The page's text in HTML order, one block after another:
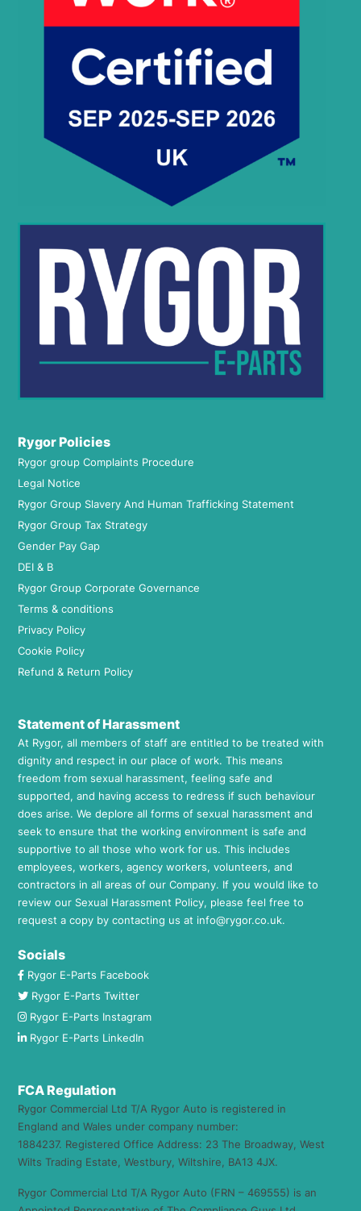
Rygor Policies
Rygor group Complaints Procedure
Legal Notice
Rygor Group Slavery And Human Trafficking Statement
Rygor Group Tax Strategy
Gender Pay Gap
DEI & B
Rygor Group Corporate Governance
Terms & conditions
Privacy Policy
Cookie Policy
Refund & Return Policy
Statement of Harassment
At Rygor, all members of staff are entitled to be treated with
dignity and respect in our place of work. This means
freedom from sexual harassment, feeling safe and
supported, and having access to redress if such behaviour
does arise. We deplore all forms of sexual harassment and
seek to ensure that the working environment is safe and
supportive to all those who work for us. This includes
employees, workers, agency workers, volunteers, and
contractors in all areas of our Company. If you would like to
review our Sexual Harassment Policy, please feel free to
request a copy by contacting us at info@rygor.co.uk.
Socials
Rygor E-Parts Facebook
Rygor E-Parts Twitter
Rygor E-Parts Instagram
Rygor E-Parts LinkedIn
FCA Regulation
Rygor Commercial Ltd T/A Rygor Auto is registered in
England and Wales under company number:
1884237. Registered Office Address: 23 The Broadway, West
Wilts Trading Estate, Westbury, Wiltshire, BA13 4JX.
Rygor Commercial Ltd T/A Rygor Auto (FRN – 469555) is an